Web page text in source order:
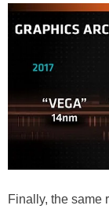
Finally, the same